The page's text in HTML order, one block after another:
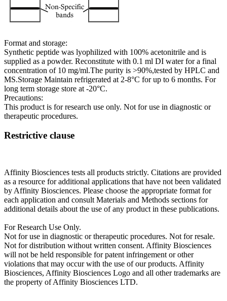
Format and storage:
Synthetic peptide was lyophilized with 100% acetonitrile and is
supplied as a powder. Reconstitute with 0.1 ml DI water for a final
concentration of 10 mg/ml.The purity is >90%,tested by HPLC and
MS.Storage Maintain refrigerated at 2-8°C for up to 6 months. For
long term storage store at -20°C.
Precautions:
This product is for research use only. Not for use in diagnostic or
therapeutic procedures.
Restrictive clause
Affinity Biosciences tests all products strictly. Citations are provided
as a resource for additional applications that have not been validated
by Affinity Biosciences. Please choose the appropriate format for
each application and consult Materials and Methods sections for
additional details about the use of any product in these publications.
For Research Use Only.
Not for use in diagnostic or therapeutic procedures. Not for resale.
Not for distribution without written consent. Affinity Biosciences
will not be held responsible for patent infringement or other
violations that may occur with the use of our products. Affinity
Biosciences, Affinity Biosciences Logo and all other trademarks are
the property of Affinity Biosciences LTD.